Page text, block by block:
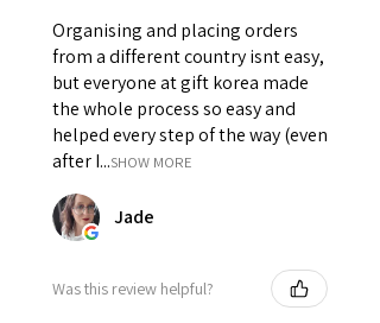
Organising and placing orders
from a different country isnt easy,
but everyone at gift korea made
the whole process so easy and
helped every step of the way (even
after I...SHOW MORE
Jade
Was this review helpful?